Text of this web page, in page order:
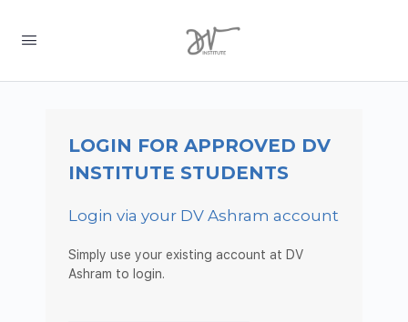
LOGIN FOR APPROVED DV
INSTITUTE STUDENTS
Login via your DV Ashram account
Simply use your existing account at DV
Ashram to login.